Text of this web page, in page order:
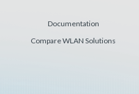
Documentation
Compare WLAN Solutions